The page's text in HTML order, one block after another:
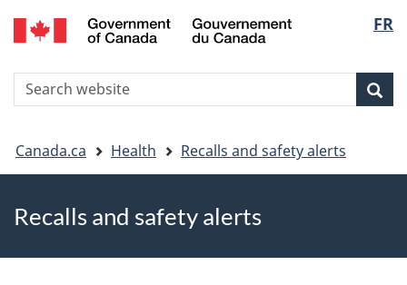
Skip
to
Skip
to
Switch
to
version
FR
Search
You
are
here
Canada.ca Health Recalls and safety alerts
Recalls and safety alerts